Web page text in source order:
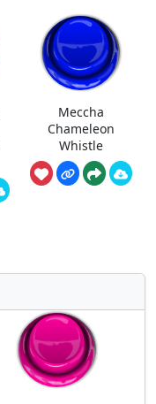
Meccha
Chameleon
Whistle